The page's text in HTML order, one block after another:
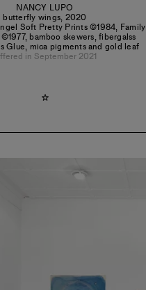
NANCY LUPO
butterfly wings, 2020
Soft Pretty Prints ©1984, Family
bamboo skewers, fibergalss
Glue, mica pigments and gold leaf
in September 2021